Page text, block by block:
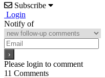
Subscribe
Login
Notify of
Please login to comment
11 Comments